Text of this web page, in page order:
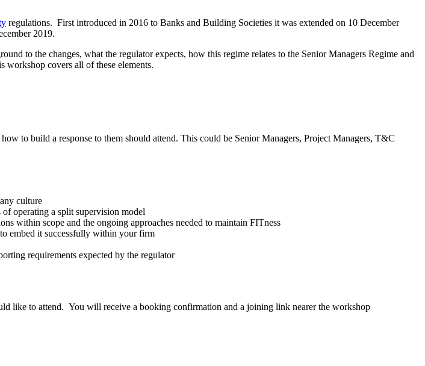
regulations. First introduced in 2016 to Banks and Building Societies it was extended on 10 December
2019.
to the changes, what the regulator expects, how this regime relates to the Senior Managers Regime and
covers all of these elements.
to build a response to them should attend. This could be Senior Managers, Project Managers, T&C
culture
operating a split supervision model
within scope and the ongoing approaches needed to maintain FITness
embed it successfully within your firm
requirements expected by the regulator
like to attend. You will receive a booking confirmation and a joining link nearer the workshop